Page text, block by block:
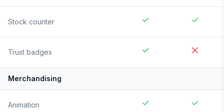
Stock counter
Trust badges
Merchandising
Animation